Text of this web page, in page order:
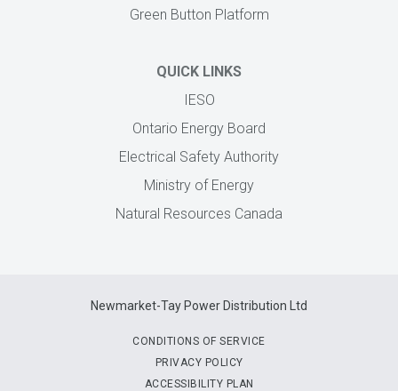
Green Button Platform
QUICK LINKS
IESO
Ontario Energy Board
Electrical Safety Authority
Ministry of Energy
Natural Resources Canada
Newmarket-Tay Power Distribution Ltd
CONDITIONS OF SERVICE
PRIVACY POLICY
ACCESSIBILITY PLAN